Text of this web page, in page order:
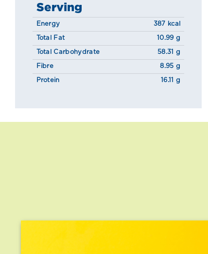
Serving
Energy 387 kcal
Total Fat 10.99 g
Total Carbohydrate 58.31 g
Fibre 8.95 g
Protein 16.11 g